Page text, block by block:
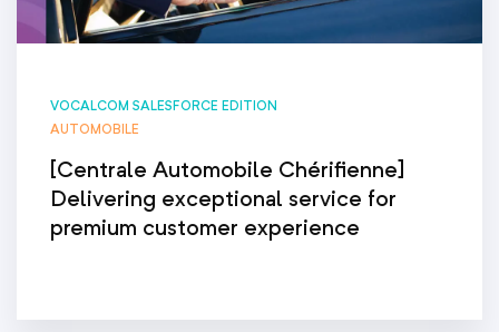
VOCALCOM SALESFORCE EDITION
AUTOMOBILE
[Centrale Automobile Chérifienne]
Delivering exceptional service for
premium customer experience